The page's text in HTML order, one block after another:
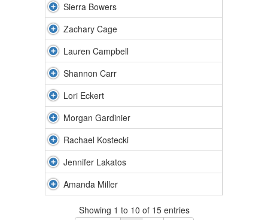
Sierra Bowers
Zachary Cage
Lauren Campbell
Shannon Carr
Lori Eckert
Morgan Gardinier
Rachael Kostecki
Jennifer Lakatos
Amanda Miller
Showing 1 to 10 of 15 entries